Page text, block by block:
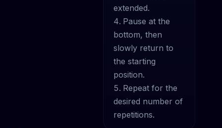
extended.
Pause at the
bottom, then
slowly return to
the starting
position.
Repeat for the
desired number of
repetitions.